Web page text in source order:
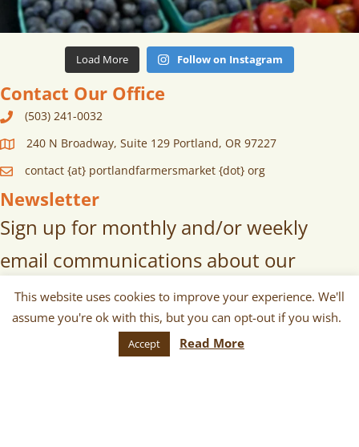
Load More Follow on Instagram
Contact Our Office
(503) 241-0032
240 N Broadway, Suite 129 Portland, OR 97227
contact {at} portlandfarmersmarket {dot} org
Newsletter
Sign up for monthly and/or weekly
email communications about our
markets, scheduled vendors lists,
upcoming events, and more!
This website uses cookies to improve your experience. We'll
assume you're ok with this, but you can opt-out if you wish.
Accept Read More